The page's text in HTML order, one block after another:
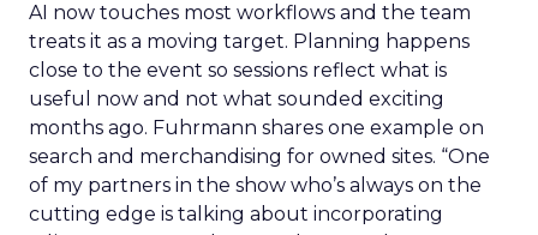
AI now touches most workflows and the team
treats it as a moving target. Planning happens
close to the event so sessions reflect what is
useful now and not what sounded exciting
months ago. Fuhrmann shares one example on
search and merchandising for owned sites. “One
of my partners in the show who’s always on the
cutting edge is talking about incorporating